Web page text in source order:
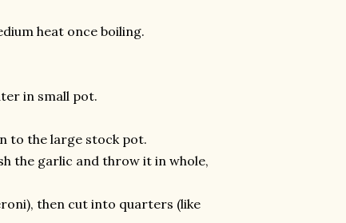
heat once boiling.
in small pot.
to the large stock pot.
the garlic and throw it in whole,
then cut into quarters (like